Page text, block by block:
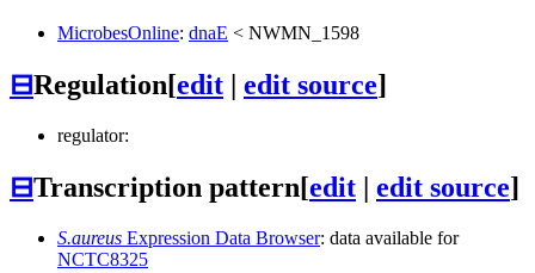
MicrobesOnline: dnaE < NWMN_1598
⊟Regulation[edit | edit source]
regulator:
⊟Transcription pattern[edit | edit source]
S.aureus Expression Data Browser: data available for
NCTC8325